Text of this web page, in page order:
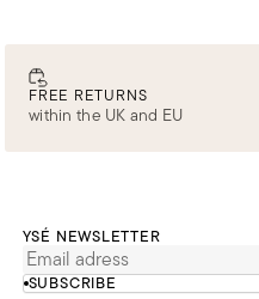
FREE RETURNS
within the UK and EU
YSÉ NEWSLETTER
SUBSCRIBE